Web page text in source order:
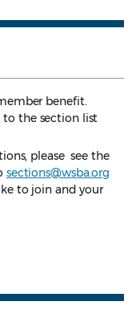
benefit.
to the section list
please see the
sections@wsba.org
to join and your